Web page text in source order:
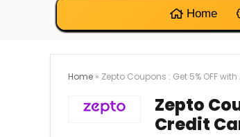
Home
Home » Zepto Coupons : Get 5% OFF
Zepto
Credit